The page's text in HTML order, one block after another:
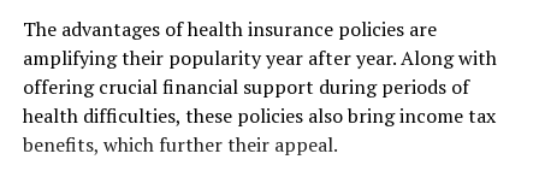
The advantages of health insurance policies are
amplifying their popularity year after year. Along with
offering crucial financial support during periods of
health difficulties, these policies also bring income tax
benefits, which further their appeal.